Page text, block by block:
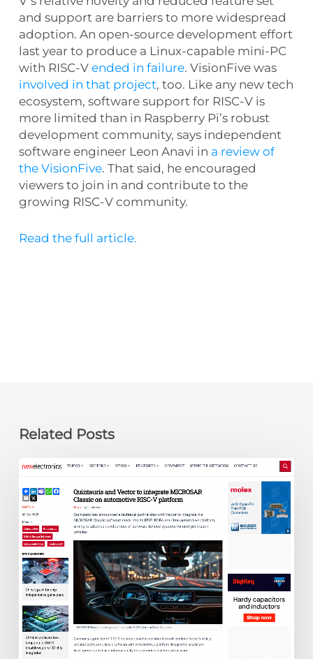
and support are barriers to more widespread
adoption. An open-source development effort
last year to produce a Linux-capable mini-PC
with RISC-V ended in failure. VisionFive was
involved in that project, too. Like any new tech
ecosystem, software support for RISC-V is
more limited than in Raspberry Pi’s robust
development community, says independent
software engineer Leon Anavi in a review of
the VisionFive. That said, he encouraged
viewers to join in and contribute to the
growing RISC-V community.
Read the full article.
Related Posts
newelectronics:
and
Vector
to
integrate
MICROSAR
Classic
on
automotive
RISC-
V